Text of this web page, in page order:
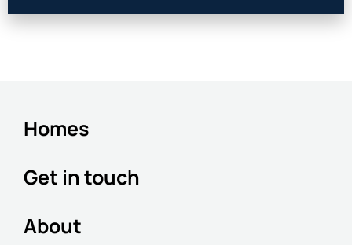
Homes
Get in touch
About